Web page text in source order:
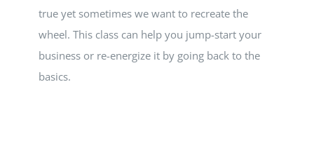
true yet sometimes we want to recreate the
wheel. This class can help you jump-start your
business or re-energize it by going back to the
basics.